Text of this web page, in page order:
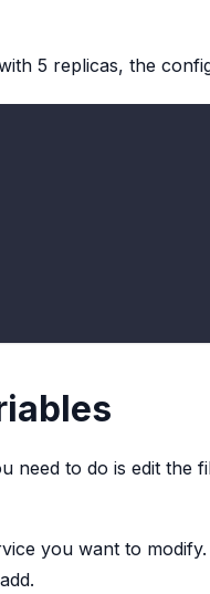
5 replicas, the
need to do is edit the
you want to